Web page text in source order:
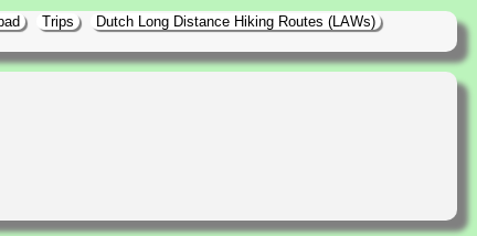
Trips
Dutch Long Distance Hiking Routes (LAWs)